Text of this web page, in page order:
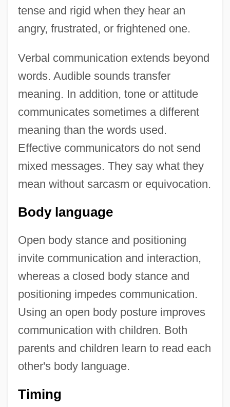
tense and rigid when they hear an
angry, frustrated, or frightened one.
Verbal communication extends beyond
words. Audible sounds transfer
meaning. In addition, tone or attitude
communicates sometimes a different
meaning than the words used.
Effective communicators do not send
mixed messages. They say what they
mean without sarcasm or equivocation.
Body language
Open body stance and positioning
invite communication and interaction,
whereas a closed body stance and
positioning impedes communication.
Using an open body posture improves
communication with children. Both
parents and children learn to read each
other's body language.
Timing